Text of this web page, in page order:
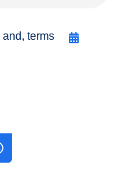
and, terms